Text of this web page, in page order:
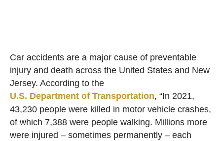
Car accidents are a major cause of preventable
injury and death across the United States and New
Jersey. According to the
U.S. Department of Transportation, “In 2021,
43,230 people were killed in motor vehicle crashes,
of which 7,388 were people walking. Millions more
were injured – sometimes permanently – each